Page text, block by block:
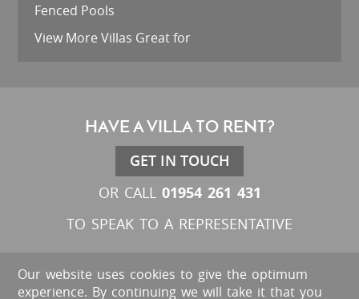
Fenced Pools
View More Villas Great for
HAVE A VILLA TO RENT?
GET IN TOUCH
OR CALL 01954 261 431
TO SPEAK TO A REPRESENTATIVE
Our website uses cookies to give the optimum
experience. By continuing we will take it that you